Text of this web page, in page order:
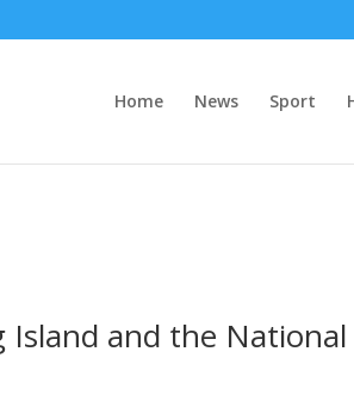
Home News Sport
and the